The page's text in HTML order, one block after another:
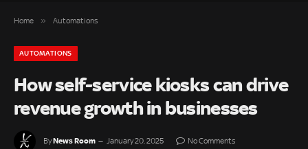
Home » Automations
AUTOMATIONS
How self-service kiosks can drive
revenue growth in businesses
ByNews Room January 20, 2025 No Comments